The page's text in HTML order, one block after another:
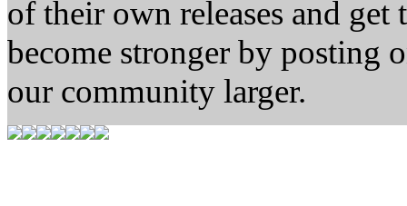
of their own releases and
become stronger by posting
our community larger.